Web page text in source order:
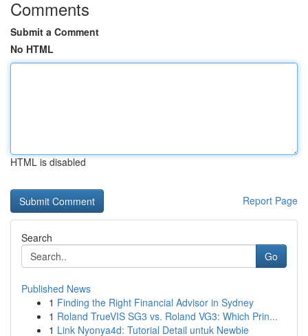
Comments
Submit a Comment
No HTML
HTML is disabled
Report Page
Search
Go
Published News
1 Finding the Right Financial Advisor in Sydney
1 Roland TrueVIS SG3 vs. Roland VG3: Which Prin...
1 Link Nyonya4d: Tutorial Detail untuk Newbie